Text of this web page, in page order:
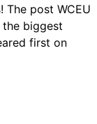
The post WCEU
biggest
first on